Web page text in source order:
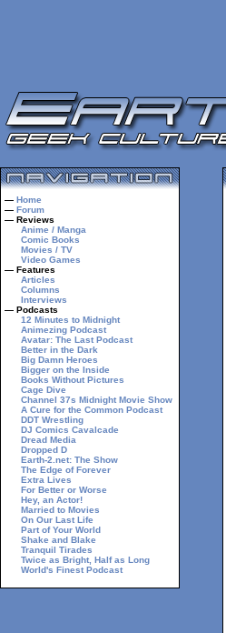
— Home
— Forum
— Reviews
Anime / Manga
Comic Books
Movies / TV
Video Games
— Features
Articles
Columns
Interviews
— Podcasts
12 Minutes to Midnight
Animezing Podcast
Avatar: The Last Podcast
Better in the Dark
Big Damn Heroes
Bigger on the Inside
Books Without Pictures
Cage Dive
Channel 37s Midnight Movie Show
A Cure for the Common Podcast
DDT Wrestling
DJ Comics Cavalcade
Dread Media
Dropped D
Earth-2.net: The Show
The Edge of Forever
Extra Lives
For Better or Worse
Hey, an Actor!
Married to Movies
On Our Last Life
Part of Your World
Shake and Blake
Tranquil Tirades
Twice as Bright, Half as Long
World's Finest Podcast